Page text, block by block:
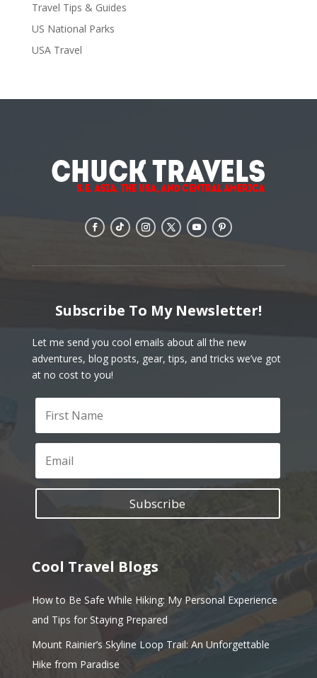
Travel Tips & Guides
US National Parks
USA Travel
Subscribe To My Newsletter!
Let me send you cool emails about all the new
adventures, blog posts, gear, tips, and tricks we’ve got
at no cost to you!
Subscribe
Cool Travel Blogs
How to Be Safe While Hiking: My Personal Experience
and Tips for Staying Prepared
Mount Rainier’s Skyline Loop Trail: An Unforgettable
Hike from Paradise